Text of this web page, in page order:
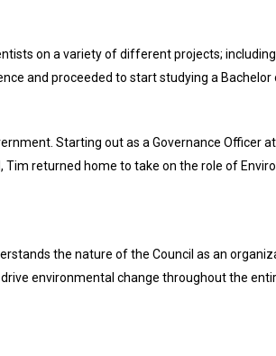
on a variety of different projects;
and proceeded to start studying a
Starting out as a Governance Officer
Tim returned home to take on the role of
the nature of the Council as an
environmental change throughout the